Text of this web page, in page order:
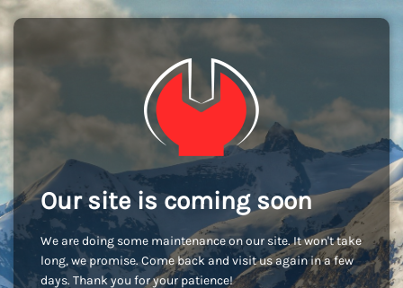
Our site is coming soon
We are doing some maintenance on our site. It won't take
long, we promise. Come back and visit us again in a few
days. Thank you for your patience!